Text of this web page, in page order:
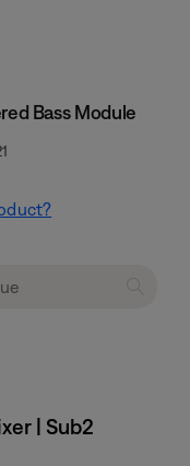
Bass Module
| Sub2